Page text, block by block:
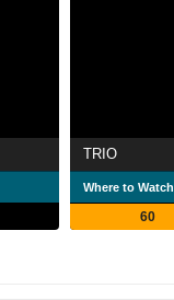
TRIO
Where to Watch
60